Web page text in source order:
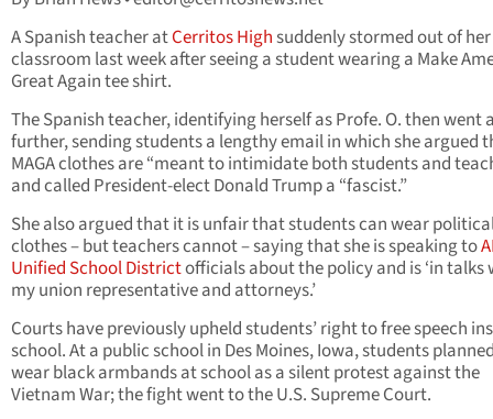
A Spanish teacher atCerritos Highsuddenly stormed out of her
classroom last week after seeing a student wearing a Make
Great Again tee shirt.
The Spanish teacher, identifying herself as Profe. O. then went
further, sending students a lengthy email in which she argued
MAGA clothes are “meant to intimidate both students and
and called President-elect Donald Trump a “fascist.”
She also argued that it is unfair that students can wear
clothes – but teachers cannot – saying that she is speaking to
Unified School Districtofficials about the policy and is ‘in talks
my union representative and attorneys.’
Courts have previously upheld students’ right to free speech
school. At a public school in Des Moines, Iowa, students
wear black armbands at school as a silent protest against the
Vietnam War; the fight went to the U.S. Supreme Court.